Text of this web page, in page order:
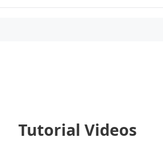
Tutorial Videos